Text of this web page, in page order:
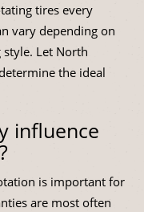
tires every
vary depending on
Let North
the ideal
influence
is important for
are most often